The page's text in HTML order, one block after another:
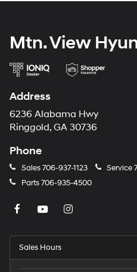
Mtn. View
Address
6236 Alabama Hwy
Ringgold, GA 30736
Phone
Sales706-937-1123 Service
Parts706-935-4500
Sales Hours